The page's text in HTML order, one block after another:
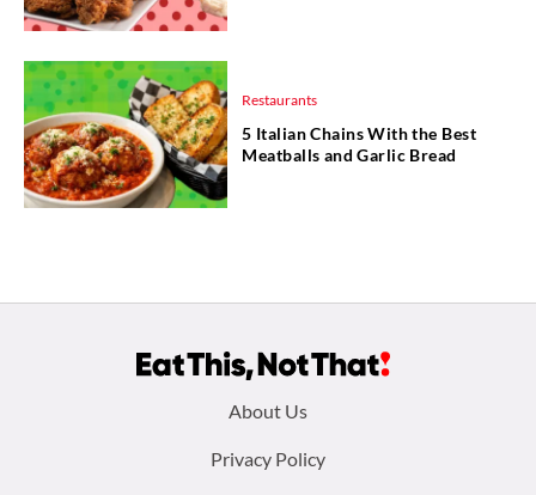
Restaurants
5 Italian Chains With the Best
Meatballs and Garlic Bread
About Us
Privacy Policy